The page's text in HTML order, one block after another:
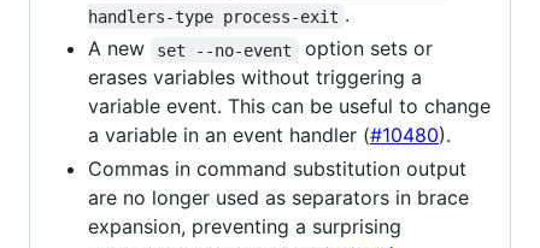
handlers-type process-exit .
A new
set --no-event
option sets or
erases variables without triggering a
variable event. This can be useful to change
a variable in an event handler (#10480).
Commas in command substitution output
are no longer used as separators in brace
expansion, preventing a surprising